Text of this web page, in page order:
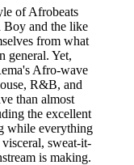
of Afrobeats
and the like
from what
general. Yet,
Afro-wave
R&B, and
than almost
the excellent
while everything
sweat-it-
is making.